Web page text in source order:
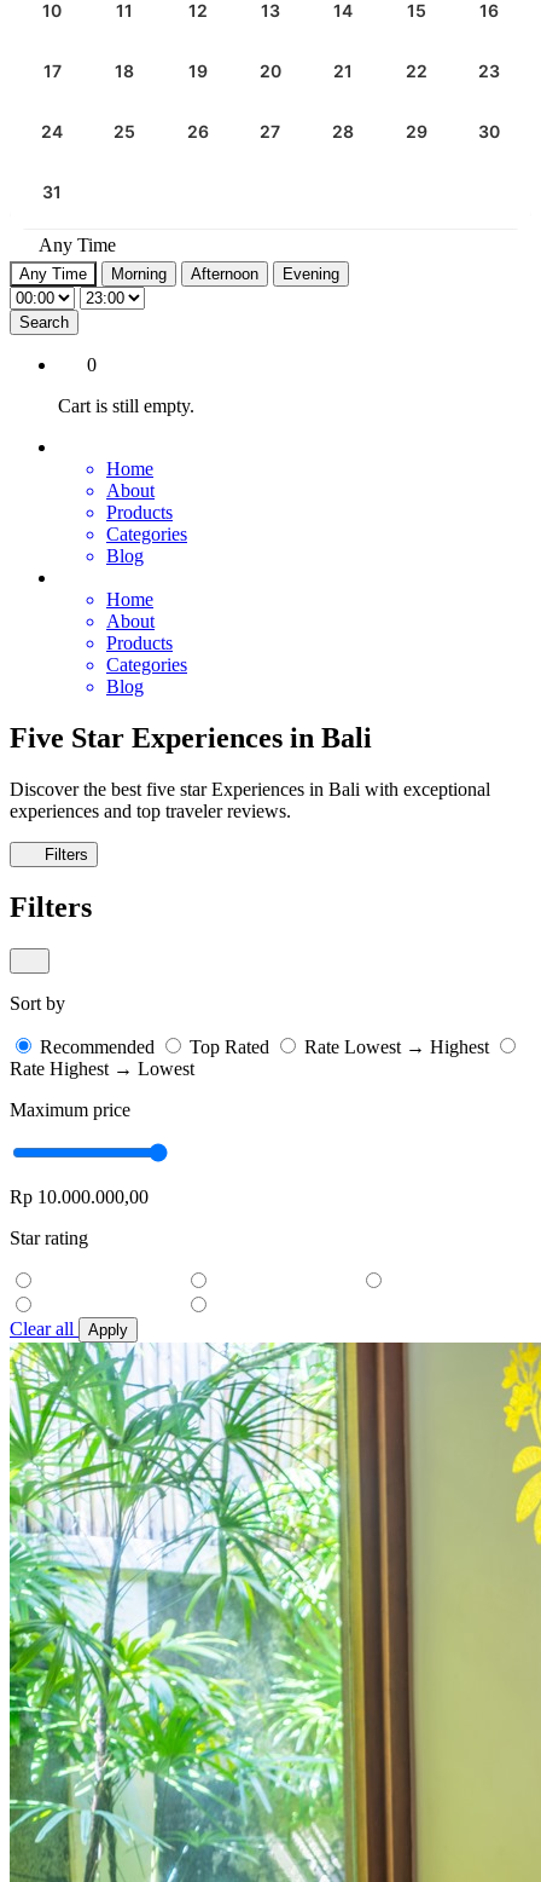
10 11 12 13 14 15 16
17 18 19 20 21 22 23
24 25 26 27 28 29 30
31
Any Time
Any Time Morning Afternoon Evening
Search
0
Cart is still empty.
Home
About
Products
Categories
Blog
Home
About
Products
Categories
Blog
Five Star Experiences in Bali
Discover the best five star Experiences in Bali with exceptional
experiences and top traveler reviews.
Filters
Filters
Sort by
Recommended Top Rated
Rate Lowest → Highest
Rate Highest → Lowest
Maximum price
Rp 10.000.000,00
Star rating
Clear all Apply